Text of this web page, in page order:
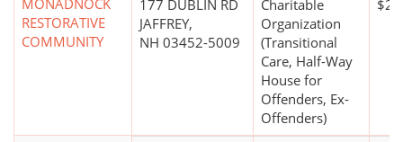
MONADNOCK
RESTORATIVE
COMMUNITY
177 DUBLIN RD
JAFFREY,
NH 03452-5009
Charitable
Organization
(Transitional
Care, Half-Way
House for
Offenders, Ex-
Offenders)